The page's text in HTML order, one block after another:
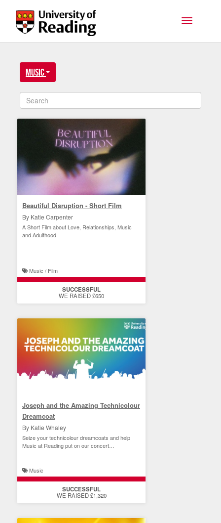
Toggle
Music
Beautiful Disruption - Short Film
By Katie Carpenter
A Short Film about Love, Relationships, Music
and Adulthood
Music / Film
SUCCESSFUL
WE RAISED £650
Joseph and the Amazing Technicolour
Dreamcoat
By Katie Whaley
Seize your technicolour dreamcoats and help
Music at Reading put on our concert
Music
SUCCESSFUL
WE RAISED £1,320